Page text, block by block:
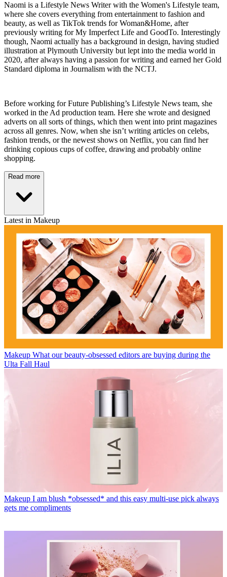
Naomi is a Lifestyle News Writer with the Women's Lifestyle team,
where she covers everything from entertainment to fashion and
beauty, as well as TikTok trends for Woman&Home, after
previously writing for My Imperfect Life and GoodTo. Interestingly
though, Naomi actually has a background in design, having studied
illustration at Plymouth University but lept into the media world in
2020, after always having a passion for writing and earned her Gold
Standard diploma in Journalism with the NCTJ.
Before working for Future Publishing’s Lifestyle News team, she
worked in the Ad production team. Here she wrote and designed
adverts on all sorts of things, which then went into print magazines
across all genres. Now, when she isn’t writing articles on celebs,
fashion trends, or the newest shows on Netflix, you can find her
drinking copious cups of coffee, drawing and probably online
shopping.
Read more
Latest in Makeup
Makeup What our beauty-obsessed editors are buying during the
Ulta Fall Haul
Makeup I am blush *obsessed* and this easy multi-use pick always
gets me compliments